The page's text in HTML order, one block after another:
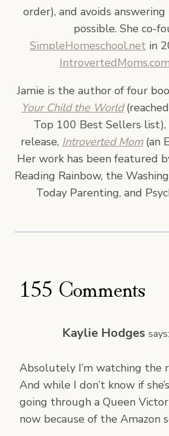
order), and avoids
possible. She co-
SimpleHomeschool.net in
IntrovertedMoms.com
Jamie is the author of four
Your Child the World
Top 100 Best Sellers
release, Introverted Mom(an
Her work has been featured
Reading Rainbow, the
Today Parenting, and
155 Comments
Kaylie Hodges says:
Absolutely I’m watching the
And while I don’t know if
going through a Queen
now because of the Amazon